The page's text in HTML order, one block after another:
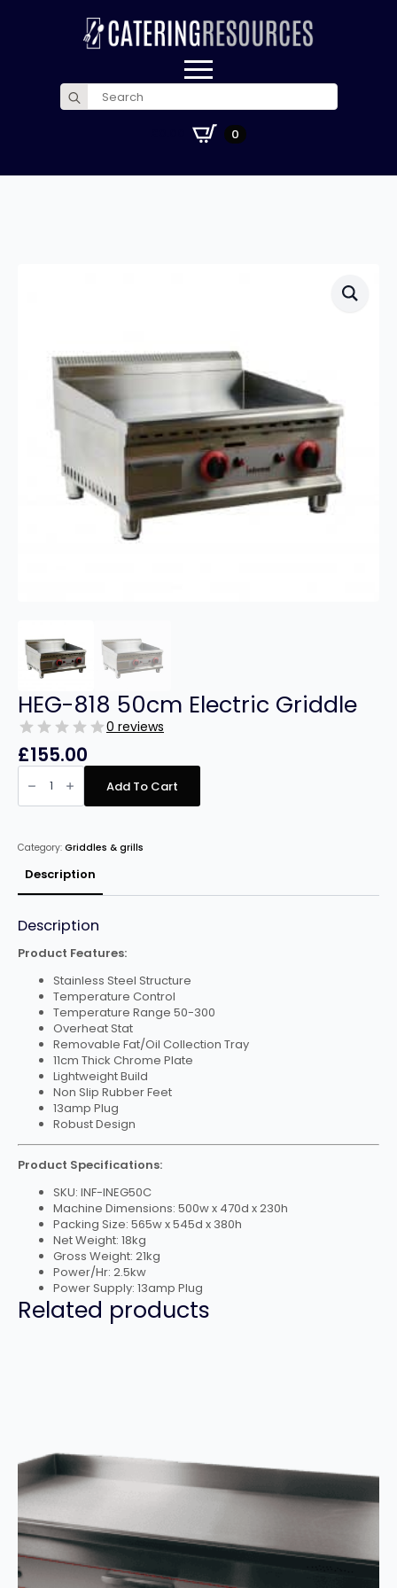
Search
for:
0
HEG-818 50cm Electric Griddle
0 reviews
£155.00
HEG-
818
Electric
Add To Cart
Category: Griddles & grills
Description
Description
Product Features:
Stainless Steel Structure
Temperature Control
Temperature Range 50-300
Overheat Stat
Removable Fat/Oil Collection Tray
11cm Thick Chrome Plate
Lightweight Build
Non Slip Rubber Feet
13amp Plug
Robust Design
Product Specifications:
SKU: INF-INEG50C
Machine Dimensions: 500w x 470d x 230h
Packing Size: 565w x 545d x 380h
Net Weight: 18kg
Gross Weight: 21kg
Power/Hr: 2.5kw
Power Supply: 13amp Plug
Related products